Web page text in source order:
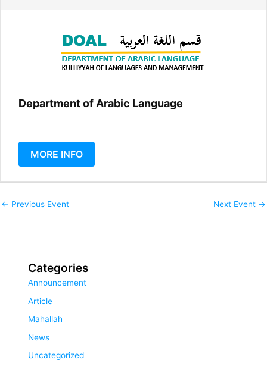
Department of Arabic Language
MORE INFO
← Previous Event Next Event →
Categories
Announcement
Article
Mahallah
News
Uncategorized